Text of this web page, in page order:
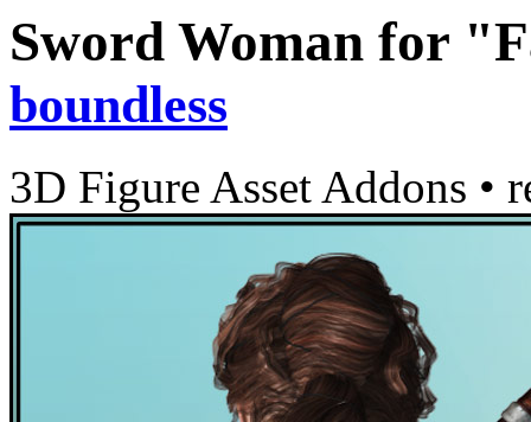
Sword Woman for
boundless
3D Figure Asset Addons •